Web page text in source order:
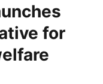
for